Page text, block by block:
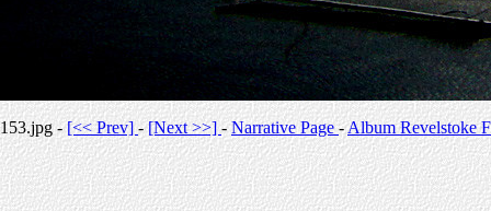
153.jpg -[<< Prev]-[Next >>] -Narrative Page-Album Revelstoke